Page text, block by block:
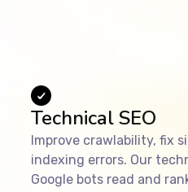
Technical SEO
Improve crawlability, fix
indexing errors. Our
Google bots read and